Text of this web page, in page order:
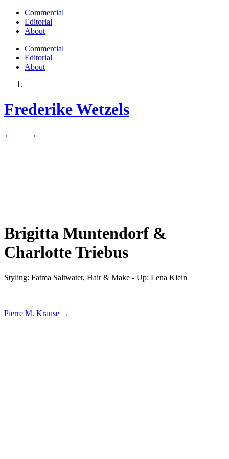
Commercial
Editorial
About
Commercial
Editorial
About
Frederike Wetzels
← →
Brigitta Muntendorf &
Charlotte Triebus
Styling: Fatma Saltwater, Hair & Make - Up: Lena Klein
Pierre M. Krause →